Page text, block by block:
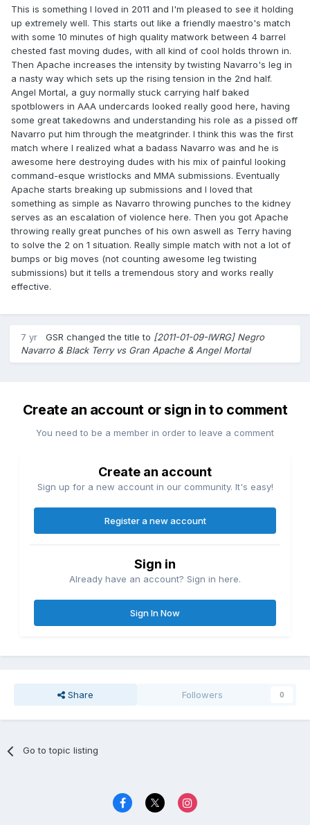
This is something I loved in 2011 and I'm pleased to see it holding
up extremely well. This starts out like a friendly maestro's match
with some 10 minutes of high quality matwork between 4 barrel
chested fast moving dudes, with all kind of cool holds thrown in.
Then Apache increases the intensity by twisting Navarro's leg in
a nasty way which sets up the rising tension in the 2nd half.
Angel Mortal, a guy normally stuck carrying half baked
spotblowers in AAA undercards looked really good here, having
some great takedowns and understanding his role as a pissed off
Navarro put him through the meatgrinder. I think this was the first
match where I realized what a badass Navarro was and he is
awesome here destroying dudes with his mix of painful looking
command-esque wristlocks and MMA submissions. Eventually
Apache starts breaking up submissions and I loved that
something as simple as Navarro throwing punches to the kidney
serves as an escalation of violence here. Then you got Apache
throwing really great punches of his own aswell as Terry having
to solve the 2 on 1 situation. Really simple match with not a lot of
bumps or big moves (not counting awesome leg twisting
submissions) but it tells a tremendous story and works really
effective.
7 yr GSR changed the title to [2011-01-09-IWRG] Negro
Navarro & Black Terry vs Gran Apache & Angel Mortal
Create an account or sign in to comment
You need to be a member in order to leave a comment
Create an account
Sign up for a new account in our community. It's easy!
Register a new account
Sign in
Already have an account? Sign in here.
Sign In Now
Share Followers 0
Go to topic listing